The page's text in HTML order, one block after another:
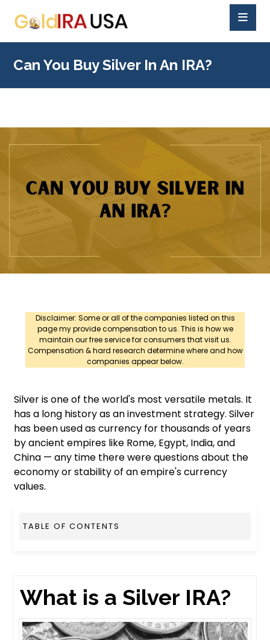
Can You Buy Silver In An IRA?
Disclaimer: Some or all of the companies listed on this
page my provide compensation to us. This is how we
maintain our free service for consumers that visit us.
Compensation & hard research determine where and how
companies appear below.
Silver is one of the world's most versatile metals. It
has a long history as an investment strategy. Silver
has been used as currency for thousands of years
by ancient empires like Rome, Egypt, India, and
China — any time there were questions about the
economy or stability of an empire's currency
values.
TABLE OF CONTENTS
What is a Silver IRA?